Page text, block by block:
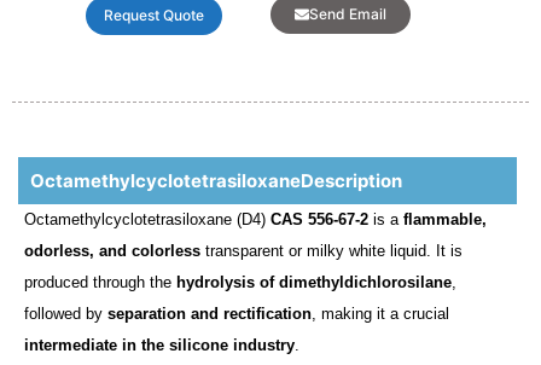
Request Quote Send Email
OctamethylcyclotetrasiloxaneDescription
Octamethylcyclotetrasiloxane (D4) CAS 556-67-2 is a flammable,
odorless, and colorless transparent or milky white liquid. It is
produced through the hydrolysis of dimethyldichlorosilane
followed by separation and rectification , making it a crucial
intermediate in the silicone industry